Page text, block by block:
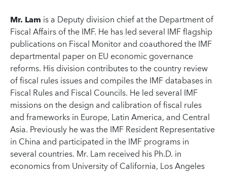
Mr. Lam is a Deputy division chief at the Department of
Fiscal Affairs of the IMF. He has led several IMF flagship
publications on Fiscal Monitor and coauthored the IMF
departmental paper on EU economic governance
reforms. His division contributes to the country review
of fiscal rules issues and compiles the IMF databases in
Fiscal Rules and Fiscal Councils. He led several IMF
missions on the design and calibration of fiscal rules
and frameworks in Europe, Latin America, and Central
Asia. Previously he was the IMF Resident Representative
in China and participated in the IMF programs in
several countries. Mr. Lam received his Ph.D. in
economics from University of California, Los Angeles